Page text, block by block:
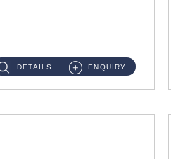
DETAILS ENQUIRY